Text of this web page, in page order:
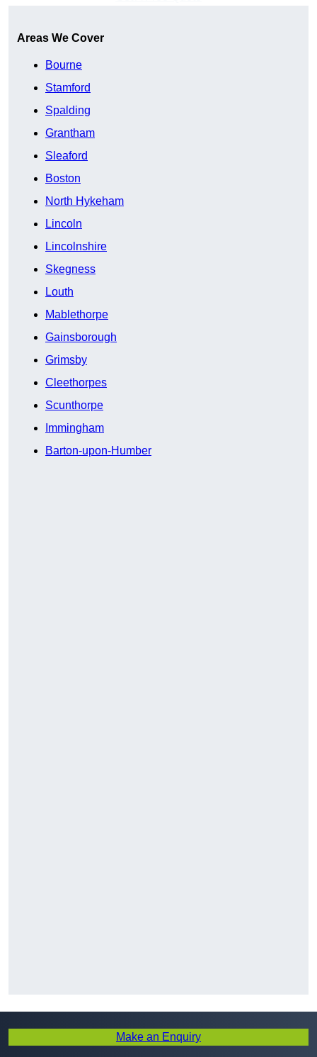
Areas We Cover
Bourne
Stamford
Spalding
Grantham
Sleaford
Boston
North Hykeham
Lincoln
Lincolnshire
Skegness
Louth
Mablethorpe
Gainsborough
Grimsby
Cleethorpes
Scunthorpe
Immingham
Barton-upon-Humber
Make an Enquiry